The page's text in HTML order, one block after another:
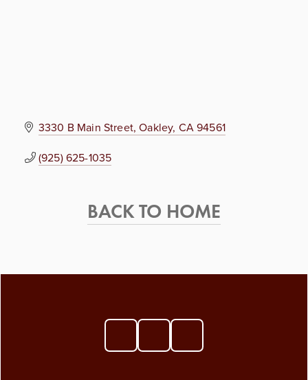
3330 B Main Street Oakley CA94561
(925) 625-1035
BACK TO HOME